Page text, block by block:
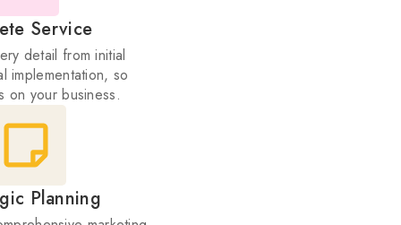
implementation, so
on your business.
Planning
marketing
with your business
to market changes for